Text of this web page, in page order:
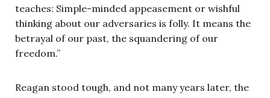
teaches: Simple-minded appeasement or wishful
thinking about our adversaries is folly. It means the
betrayal of our past, the squandering of our
freedom.”
Reagan stood tough, and not many years later, the